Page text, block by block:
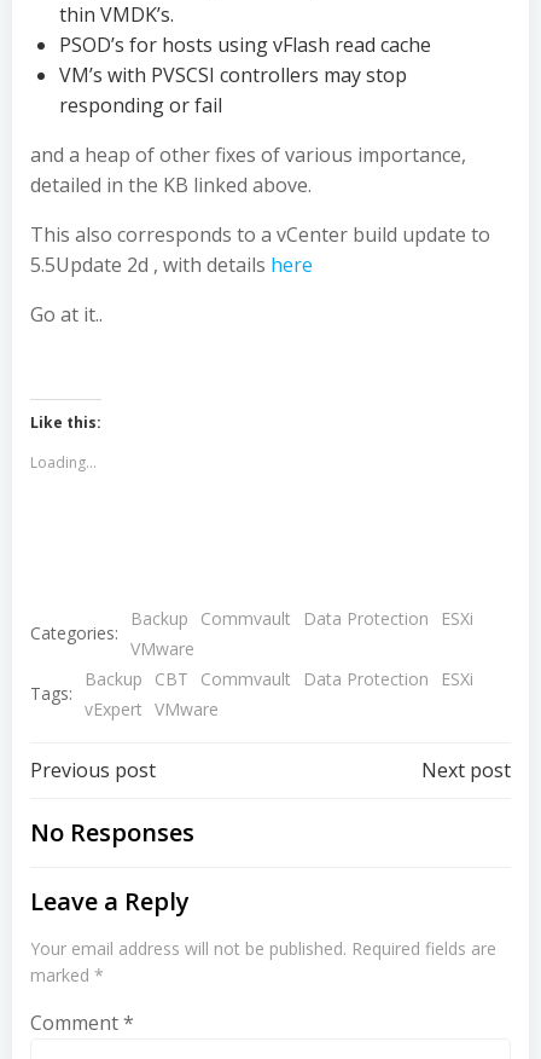
thin VMDK’s.
PSOD’s for hosts using vFlash read cache
VM’s with PVSCSI controllers may stop
responding or fail
and a heap of other fixes of various importance,
detailed in the KB linked above.
This also corresponds to a vCenter build update to
5.5Update 2d , with details here
Go at it..
Like this:
Loading...
Categories:
Backup Commvault Data Protection
ESXi
VMware
Tags:
Backup CBT Commvault Data Protection
ESXi
vExpert VMware
Post
navigation
Previous post Next post
No Responses
Leave a Reply
Your email address will not be published. Required fields are
marked *
Comment*